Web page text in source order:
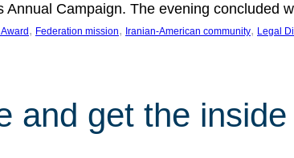
Annual Campaign. The evening concluded
, Federation mission, Iranian-American community, Legal
and get the inside